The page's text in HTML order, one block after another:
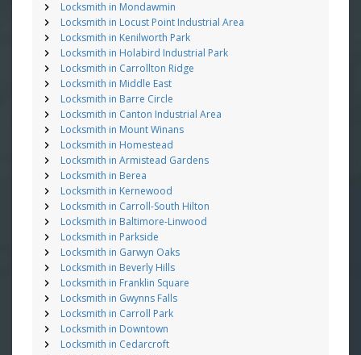
Locksmith in Mondawmin
Locksmith in Locust Point Industrial Area
Locksmith in Kenilworth Park
Locksmith in Holabird Industrial Park
Locksmith in Carrollton Ridge
Locksmith in Middle East
Locksmith in Barre Circle
Locksmith in Canton Industrial Area
Locksmith in Mount Winans
Locksmith in Homestead
Locksmith in Armistead Gardens
Locksmith in Berea
Locksmith in Kernewood
Locksmith in Carroll-South Hilton
Locksmith in Baltimore-Linwood
Locksmith in Parkside
Locksmith in Garwyn Oaks
Locksmith in Beverly Hills
Locksmith in Franklin Square
Locksmith in Gwynns Falls
Locksmith in Carroll Park
Locksmith in Downtown
Locksmith in Cedarcroft